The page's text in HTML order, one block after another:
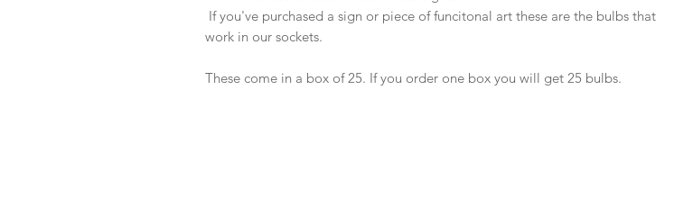
If you've purchased a sign or piece of funcitonal art these are the bulbs that
work in our sockets.
These come in a box of 25. If you order one box you will get 25 bulbs.